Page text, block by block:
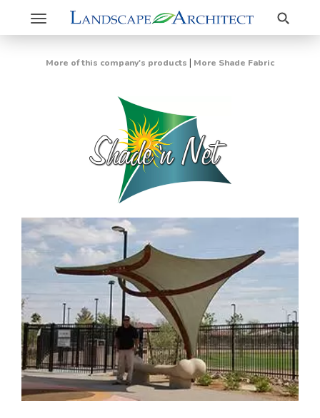
Toggle
navigation
Search
More of this company's products | More Shade Fabric